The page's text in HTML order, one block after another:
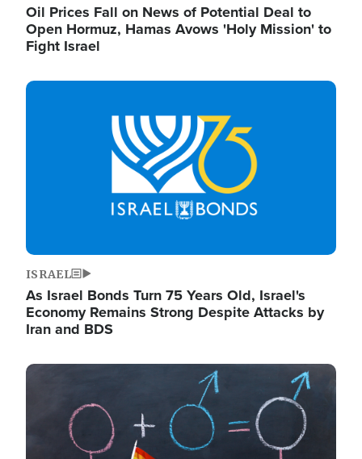
Oil Prices Fall on News of Potential Deal to
Open Hormuz, Hamas Avows 'Holy Mission' to
Fight Israel
Image
ISRAEL
As Israel Bonds Turn 75 Years Old, Israel's
Economy Remains Strong Despite Attacks by
Iran and BDS
Image